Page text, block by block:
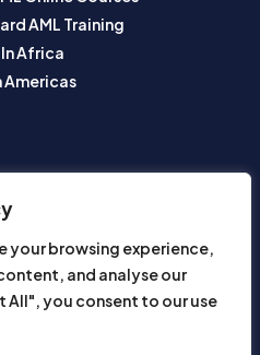
your browsing experience,
and analyse our
you consent to our use
AML Training
In Africa
Americas